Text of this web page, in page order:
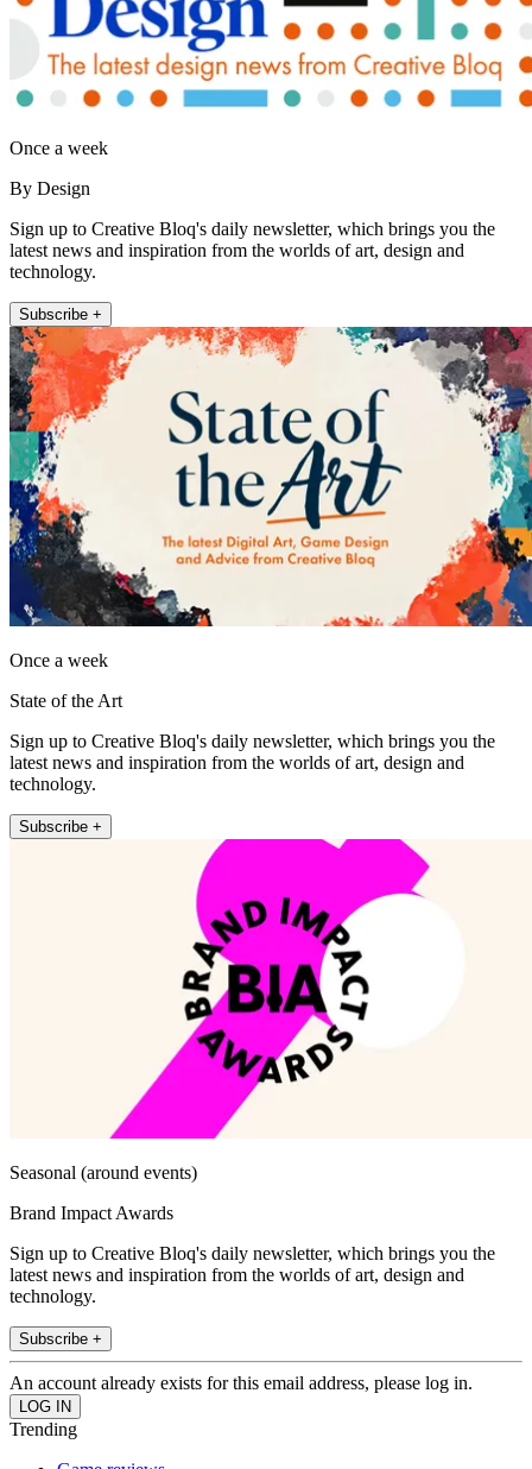
Once a week
By Design
Sign up to Creative Bloq's daily newsletter, which brings you the
latest news and inspiration from the worlds of art, design and
technology.
Subscribe +
Once a week
State of the Art
Sign up to Creative Bloq's daily newsletter, which brings you the
latest news and inspiration from the worlds of art, design and
technology.
Subscribe +
Seasonal (around events)
Brand Impact Awards
Sign up to Creative Bloq's daily newsletter, which brings you the
latest news and inspiration from the worlds of art, design and
technology.
Subscribe +
An account already exists for this email address, please log in.
Trending